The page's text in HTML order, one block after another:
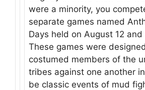
were a minority, you
separate games named
Days held on August 12 and
These games were
costumed members of the
tribes against one another
be classic events of mud